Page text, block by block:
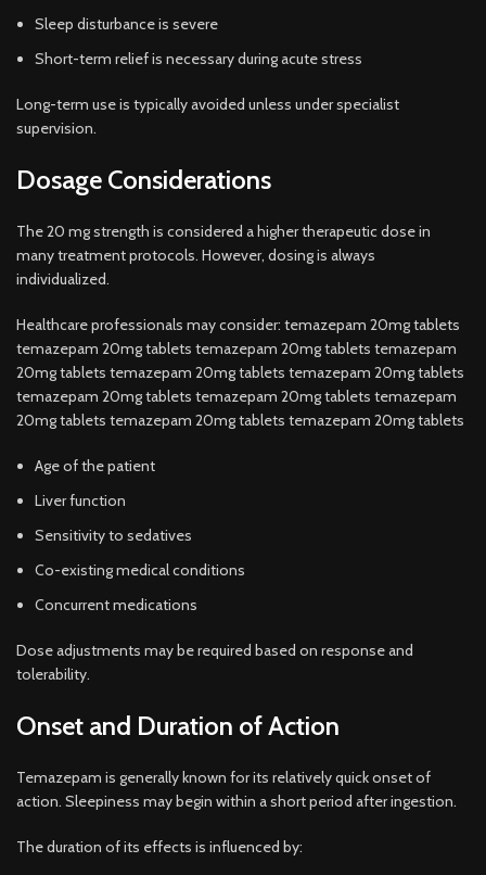
Sleep disturbance is severe
Short-term relief is necessary during acute stress
Long-term use is typically avoided unless under specialist
supervision.
Dosage Considerations
The 20 mg strength is considered a higher therapeutic dose in
many treatment protocols. However, dosing is always
individualized.
Healthcare professionals may consider: temazepam 20mg tablets
temazepam 20mg tablets temazepam 20mg tablets temazepam
20mg tablets temazepam 20mg tablets temazepam 20mg tablets
temazepam 20mg tablets temazepam 20mg tablets temazepam
20mg tablets temazepam 20mg tablets temazepam 20mg tablets
Age of the patient
Liver function
Sensitivity to sedatives
Co-existing medical conditions
Concurrent medications
Dose adjustments may be required based on response and
tolerability.
Onset and Duration of Action
Temazepam is generally known for its relatively quick onset of
action. Sleepiness may begin within a short period after ingestion.
The duration of its effects is influenced by: